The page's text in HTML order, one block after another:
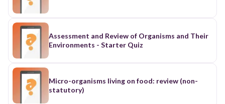
Assessment and Review of Organisms and Their
Environments - Starter Quiz
Micro-organisms living on food: review (non-
statutory)